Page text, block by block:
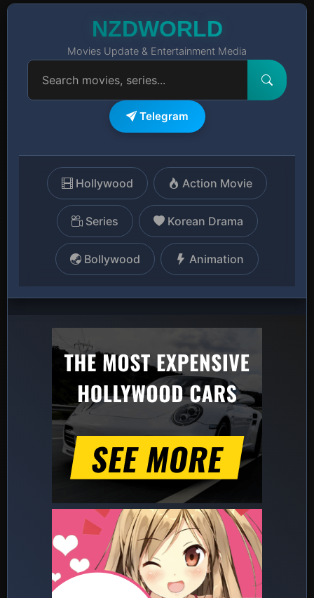
NZDWORLD
Movies Update & Entertainment Media
Telegram
Hollywood Action Movie
Series Korean Drama
Bollywood Animation